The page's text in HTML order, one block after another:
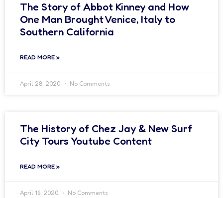
The Story of Abbot Kinney and How
One Man Brought Venice, Italy to
Southern California
READ MORE »
April 28, 2020 No Comments
The History of Chez Jay & New Surf
City Tours Youtube Content
READ MORE »
April 16, 2020 No Comments